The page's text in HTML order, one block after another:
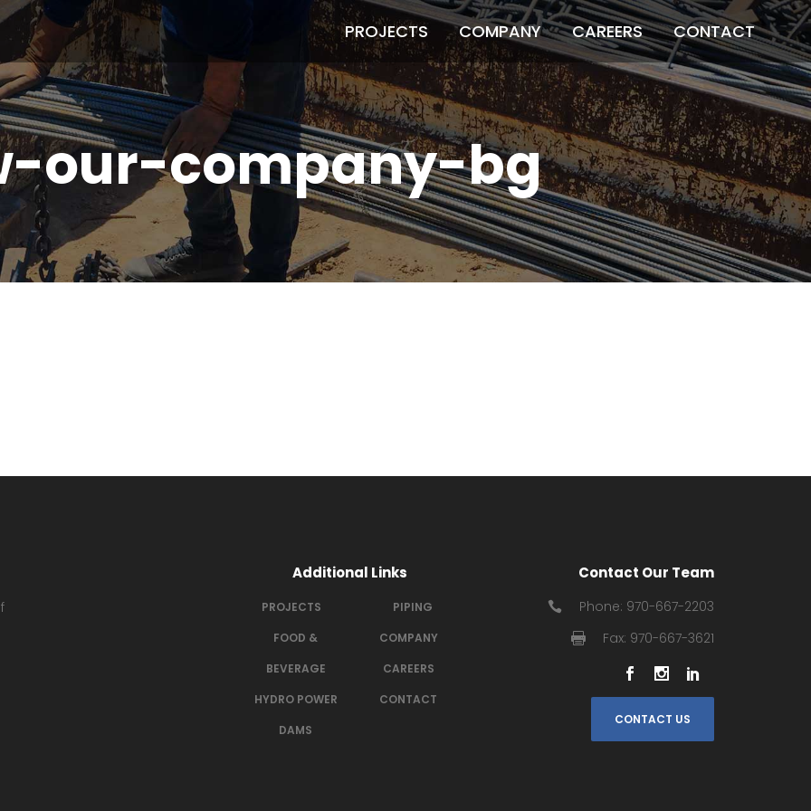
PROJECTS COMPANY CAREERS CONTACT
our-company-bg
Additional Links
PROJECTS
FOOD &
BEVERAGE
HYDRO POWER
DAMS
PIPING
COMPANY
CAREERS
CONTACT
Contact Our Team
Phone: 970-667-2203
Fax: 970-667-3621
CONTACT US